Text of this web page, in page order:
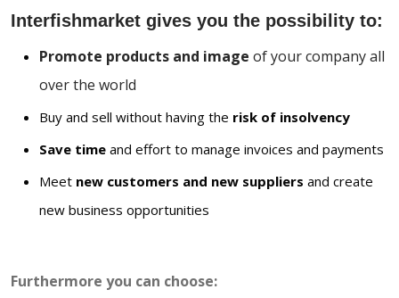
Interfishmarket gives you the possibility to:
Promote products and image of your company all
over the world
Buy and sell without having the risk of insolvency
Save time and effort to manage invoices and payments
Meet new customers and new suppliers and create
new business opportunities
Furthermore you can choose: